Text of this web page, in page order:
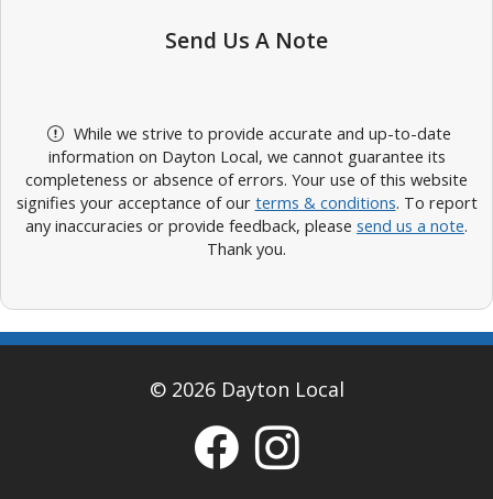
Send Us A Note
While we strive to provide accurate and up-to-date
information on Dayton Local, we cannot guarantee its
completeness or absence of errors. Your use of this website
signifies your acceptance of our terms & conditions. To report
any inaccuracies or provide feedback, please send us a note.
Thank you.
© 2026 Dayton Local